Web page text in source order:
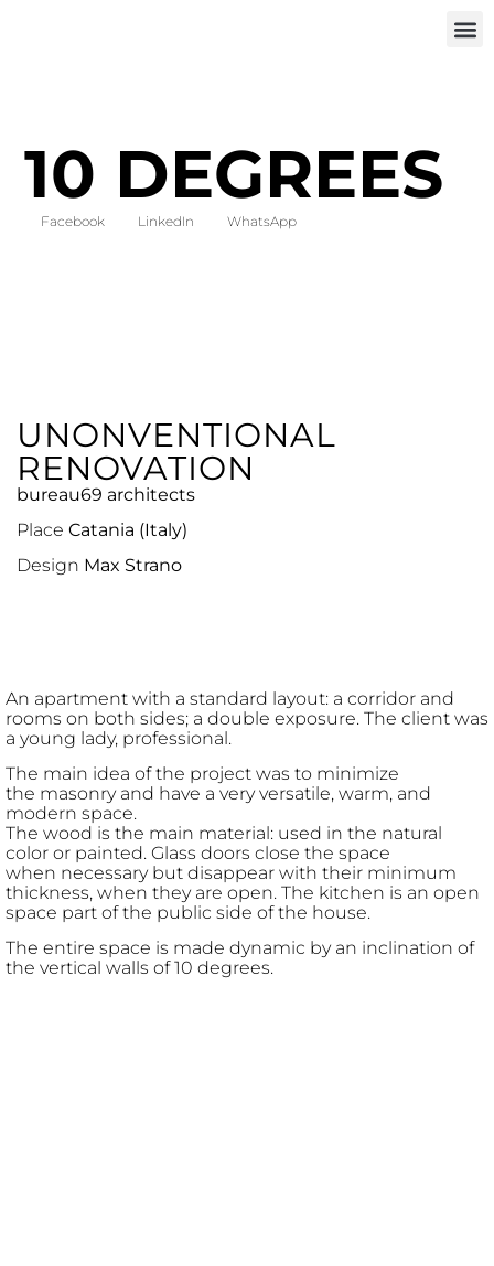
10 DEGREES
Facebook LinkedIn WhatsApp
UNONVENTIONAL
RENOVATION
bureau69 architects
Place Catania (Italy)
Design Max Strano
An apartment with a standard layout: a corridor and
rooms on both sides; a double exposure. The client was
a young lady, professional.
The main idea of the project was to minimize
the masonry and have a very versatile, warm, and
modern space.
The wood is the main material: used in the natural
color or painted. Glass doors close the space
when necessary but disappear with their minimum
thickness, when they are open. The kitchen is an open
space part of the public side of the house.
The entire space is made dynamic by an inclination of
the vertical walls of 10 degrees.